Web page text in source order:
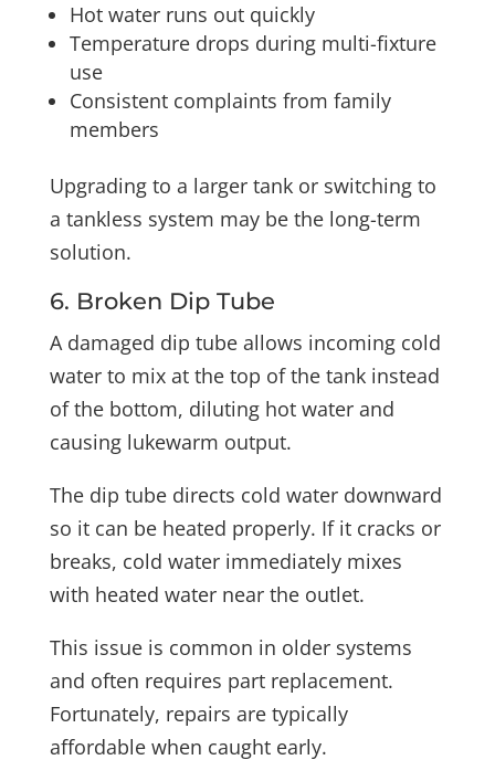
Hot water runs out quickly
Temperature drops during multi-fixture
use
Consistent complaints from family
members
Upgrading to a larger tank or switching to
a tankless system may be the long-term
solution.
6. Broken Dip Tube
A damaged dip tube allows incoming cold
water to mix at the top of the tank instead
of the bottom, diluting hot water and
causing lukewarm output.
The dip tube directs cold water downward
so it can be heated properly. If it cracks or
breaks, cold water immediately mixes
with heated water near the outlet.
This issue is common in older systems
and often requires part replacement.
Fortunately, repairs are typically
affordable when caught early.